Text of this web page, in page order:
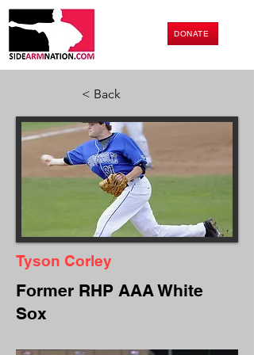
DONATE
< Back
Tyson Corley
Former RHP AAA White
Sox